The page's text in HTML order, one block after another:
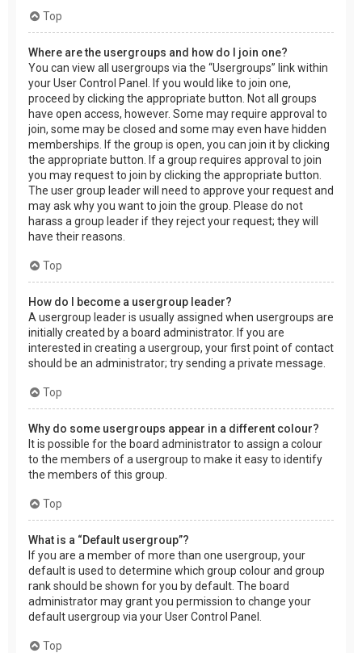
Top
Where are the usergroups and how do I join one?
You can view all usergroups via the “Usergroups” link within
your User Control Panel. If you would like to join one,
proceed by clicking the appropriate button. Not all groups
have open access, however. Some may require approval to
join, some may be closed and some may even have hidden
memberships. If the group is open, you can join it by clicking
the appropriate button. If a group requires approval to join
you may request to join by clicking the appropriate button.
The user group leader will need to approve your request and
may ask why you want to join the group. Please do not
harass a group leader if they reject your request; they will
have their reasons.
Top
How do I become a usergroup leader?
A usergroup leader is usually assigned when usergroups are
initially created by a board administrator. If you are
interested in creating a usergroup, your first point of contact
should be an administrator; try sending a private message.
Top
Why do some usergroups appear in a different colour?
It is possible for the board administrator to assign a colour
to the members of a usergroup to make it easy to identify
the members of this group.
Top
What is a “Default usergroup”?
If you are a member of more than one usergroup, your
default is used to determine which group colour and group
rank should be shown for you by default. The board
administrator may grant you permission to change your
default usergroup via your User Control Panel.
Top